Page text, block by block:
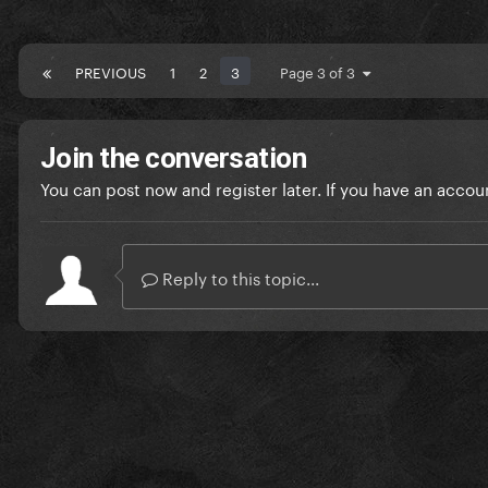
PREVIOUS 1 2 3 Page 3 of 3
Join the conversation
You can post now and register later. If you have an
Reply to this topic...